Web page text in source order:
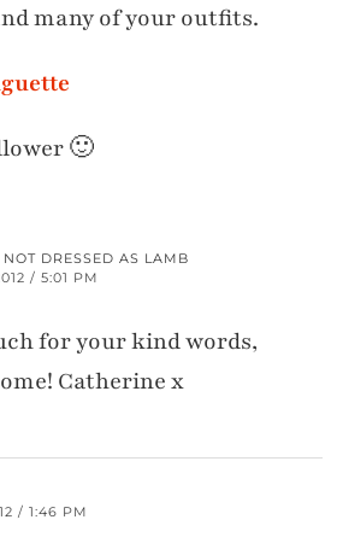
many of your outfits.
🙂
DRESSED AS LAMB
/ 5:01 PM
for your kind words,
Catherine x
/ 1:46 PM